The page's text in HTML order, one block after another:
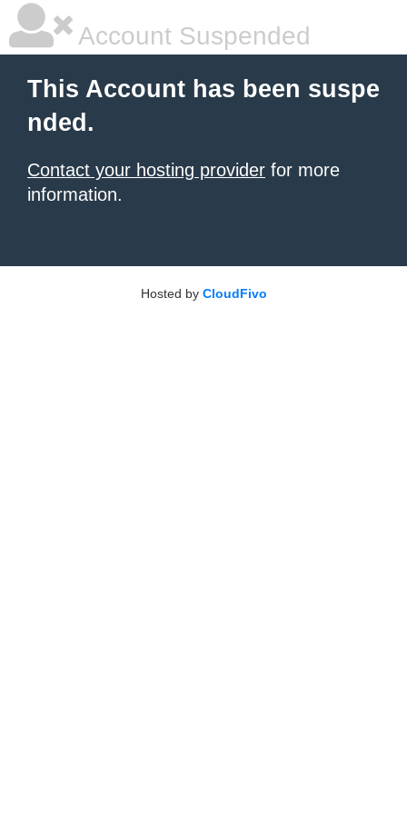
Account Suspended
This Account has been suspe
nded.
Contact your hosting provider for more
information.
Hosted by CloudFivo